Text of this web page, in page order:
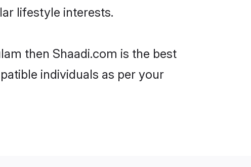
lifestyle interests.
then Shaadi.com is the best
individuals as per your